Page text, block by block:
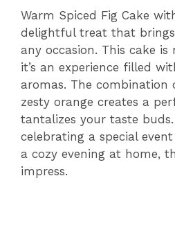
Warm Spiced Fig Cake
delightful treat that
any occasion. This cake is
it’s an experience filled
aromas. The combination
zesty orange creates a
tantalizes your taste buds.
celebrating a special
a cozy evening at home,
impress.